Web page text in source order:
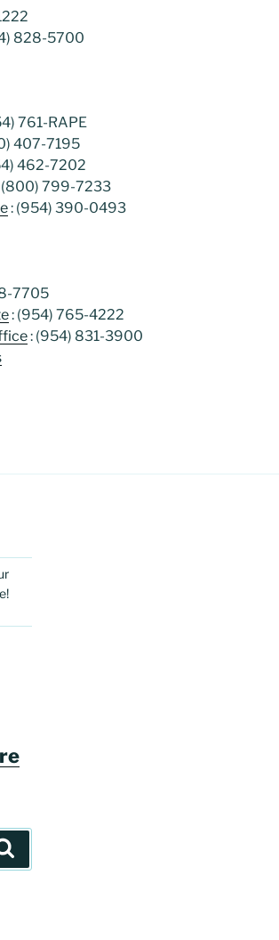
828-5700
761-RAPE
407-7195
462-7202
(800) 799-7233
: (954) 390-0493
7705
: (954) 765-4222
: (954) 831-3900